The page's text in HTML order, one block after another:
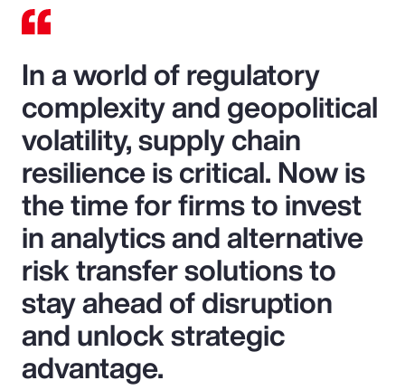
In a world of regulatory
complexity and geopolitical
volatility, supply chain
resilience is critical. Now is
the time for firms to invest
in analytics and alternative
risk transfer solutions to
stay ahead of disruption
and unlock strategic
advantage.